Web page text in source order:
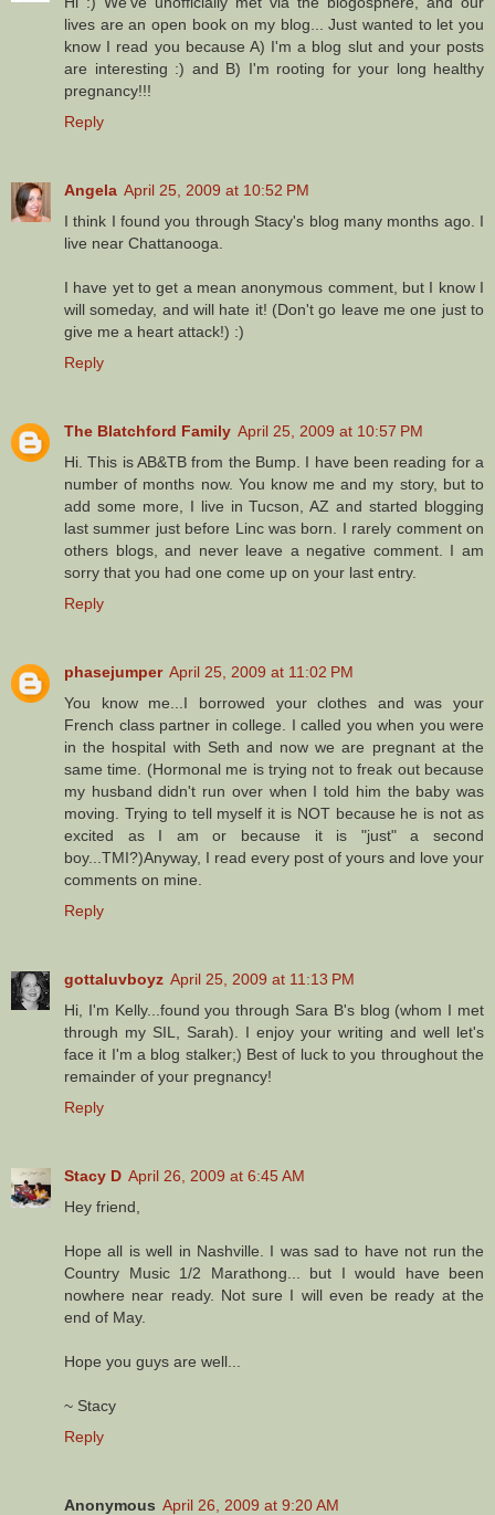
lives are an open book on my blog... Just wanted to let you
know I read you because A) I'm a blog slut and your posts
are interesting :) and B) I'm rooting for your long healthy
pregnancy!!!
Reply
Angela April 25, 2009 at 10:52 PM
I think I found you through Stacy's blog many months ago. I
live near Chattanooga.
I have yet to get a mean anonymous comment, but I know I
will someday, and will hate it! (Don't go leave me one just to
give me a heart attack!) :)
Reply
The Blatchford Family April 25, 2009 at 10:57 PM
Hi. This is AB&TB from the Bump. I have been reading for a
number of months now. You know me and my story, but to
add some more, I live in Tucson, AZ and started blogging
last summer just before Linc was born. I rarely comment on
others blogs, and never leave a negative comment. I am
sorry that you had one come up on your last entry.
Reply
phasejumper April 25, 2009 at 11:02 PM
You know me...I borrowed your clothes and was your
French class partner in college. I called you when you were
in the hospital with Seth and now we are pregnant at the
same time. (Hormonal me is trying not to freak out because
my husband didn't run over when I told him the baby was
moving. Trying to tell myself it is NOT because he is not as
excited as I am or because it is "just" a second
boy...TMI?)Anyway, I read every post of yours and love your
comments on mine.
Reply
gottaluvboyz April 25, 2009 at 11:13 PM
Hi, I'm Kelly...found you through Sara B's blog (whom I met
through my SIL, Sarah). I enjoy your writing and well let's
face it I'm a blog stalker;) Best of luck to you throughout the
remainder of your pregnancy!
Reply
Stacy D April 26, 2009 at 6:45 AM
Hey friend,
Hope all is well in Nashville. I was sad to have not run the
Country Music 1/2 Marathong... but I would have been
nowhere near ready. Not sure I will even be ready at the
end of May.
Hope you guys are well...
~ Stacy
Reply
Anonymous April 26, 2009 at 9:20 AM